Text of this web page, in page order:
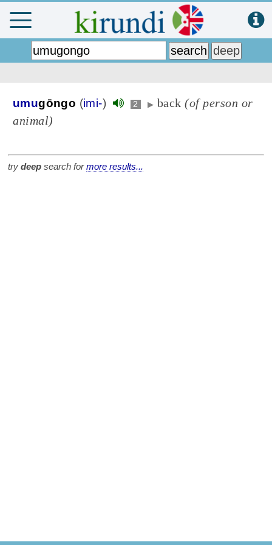
umugōngo (imi-) 2 ▶ back(of person or
animal)
try deep search formore results...